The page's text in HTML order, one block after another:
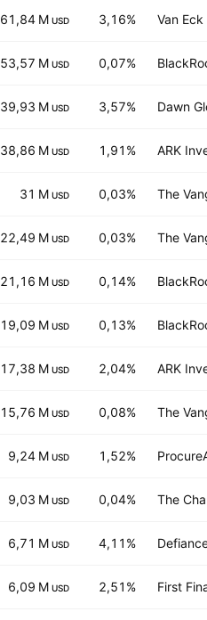
61,84 M USD 3,16% Van
53,57 M USD 0,07%
39,93 M USD 3,57% Dawn
38,86 M USD 1,91% ARK
31 M USD 0,03% The
22,49 M USD 0,03% The
21,16 M USD 0,14%
19,09 M USD 0,13%
17,38 M USD 2,04% ARK
15,76 M USD 0,08% The
9,24 M USD 1,52%
9,03 M USD 0,04% The
6,71 M USD 4,11%
6,09 M USD 2,51% First